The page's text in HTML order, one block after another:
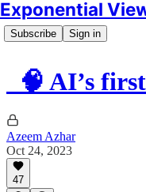
Exponential
Subscribe Sign in
🧠 AI’s
Azeem Azhar
Oct 24, 2023
47